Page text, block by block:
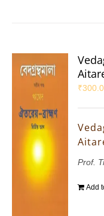
₹
Prof.
Add